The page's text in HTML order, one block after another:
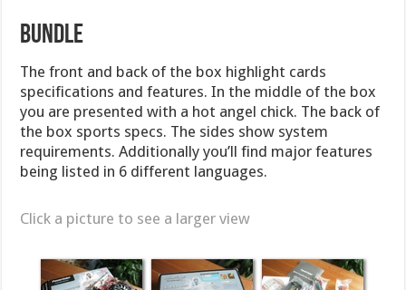
Bundle
The front and back of the box highlight cards
specifications and features. In the middle of the box
you are presented with a hot angel chick. The back of
the box sports specs. The sides show system
requirements. Additionally you’ll find major features
being listed in 6 different languages.
Click a picture to see a larger view